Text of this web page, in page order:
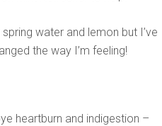
water and lemon but I’ve
the way I’m feeling!
heartburn and indigestion –